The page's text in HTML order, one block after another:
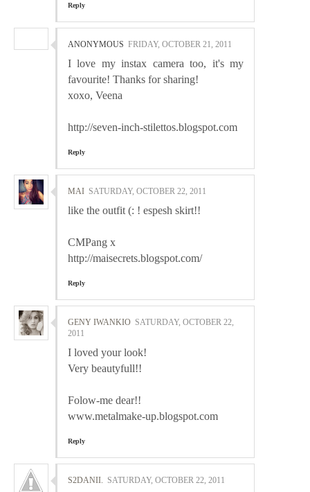
Reply
ANONYMOUS FRIDAY, OCTOBER 21, 2011
I love my instax camera too, it's my
favourite! Thanks for sharing!
xoxo, Veena
http://seven-inch-stilettos.blogspot.com
Reply
MAI SATURDAY, OCTOBER 22, 2011
like the outfit (: ! espesh skirt!!
CMPang x
http://maisecrets.blogspot.com/
Reply
GENY IWANKIO SATURDAY, OCTOBER 22,
2011
I loved your look!
Very beautyfull!!
Folow-me dear!!
www.metalmake-up.blogspot.com
Reply
S2DANII. SATURDAY, OCTOBER 22, 2011